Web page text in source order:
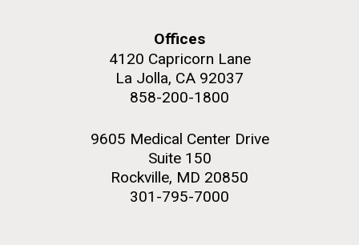
Offices
4120 Capricorn Lane
La Jolla, CA 92037
858-200-1800
9605 Medical Center Drive
Suite 150
Rockville, MD 20850
301-795-7000